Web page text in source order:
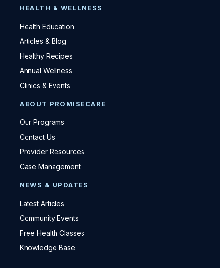
HEALTH & WELLNESS
Health Education
Articles & Blog
Healthy Recipes
Annual Wellness
Clinics & Events
ABOUT PROMISECARE
Our Programs
Contact Us
Provider Resources
Case Management
NEWS & UPDATES
Latest Articles
Community Events
Free Health Classes
Knowledge Base